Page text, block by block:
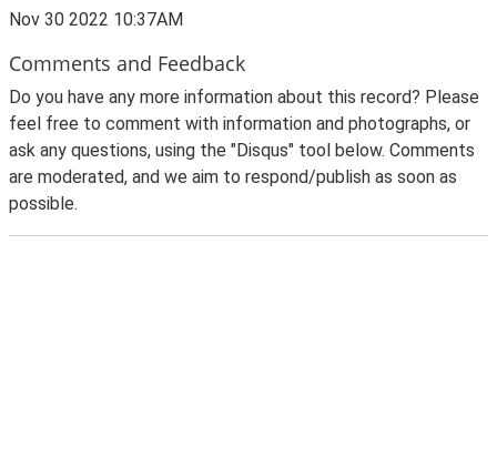
Nov 30 2022 10:37AM
Comments and Feedback
Do you have any more information about this record? Please
feel free to comment with information and photographs, or
ask any questions, using the "Disqus" tool below. Comments
are moderated, and we aim to respond/publish as soon as
possible.